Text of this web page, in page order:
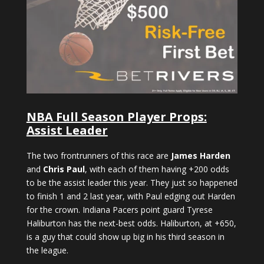
NBA Full Season Player Props:
Assist Leader
The two frontrunners of this race are James Harden
and Chris Paul, with each of them having +200 odds
to be the assist leader this year. They just so happened
to finish 1 and 2 last year, with Paul edging out Harden
for the crown. Indiana Pacers point guard Tyrese
Haliburton has the next-best odds. Haliburton, at +650,
is a guy that could show up big in his third season in
the league.